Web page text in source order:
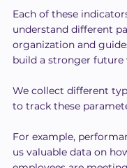
Each of these
understand different
organization and
build a stronger future
We collect different
to track these
For example,
us valuable data on